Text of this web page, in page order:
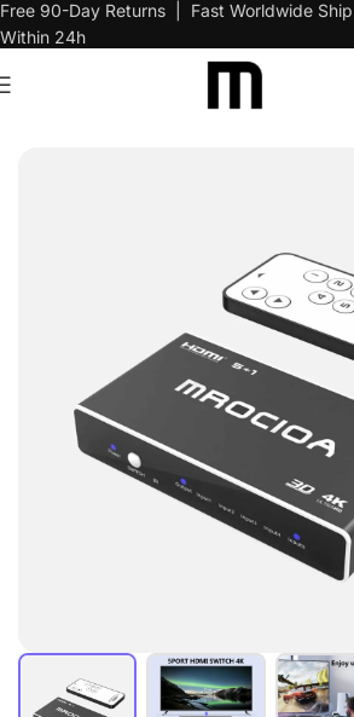
Free 90-Day Returns | Fast Worldwide
Within 24h